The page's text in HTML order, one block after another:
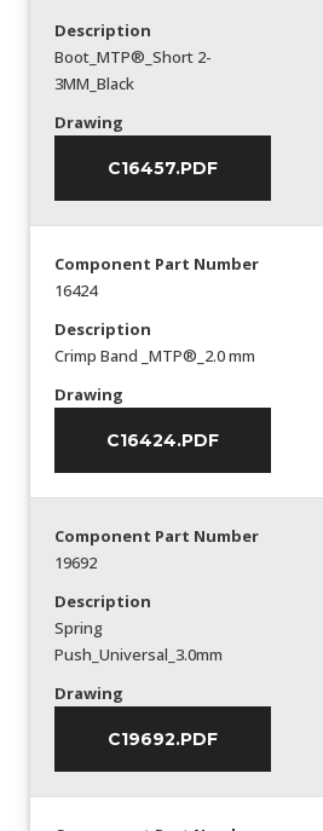
Description
Boot_MTP®_Short 2-
3MM_Black
Drawing
C16457.PDF
Component Part Number
16424
Description
Crimp Band _MTP®_2.0 mm
Drawing
C16424.PDF
Component Part Number
19692
Description
Spring
Push_Universal_3.0mm
Drawing
C19692.PDF